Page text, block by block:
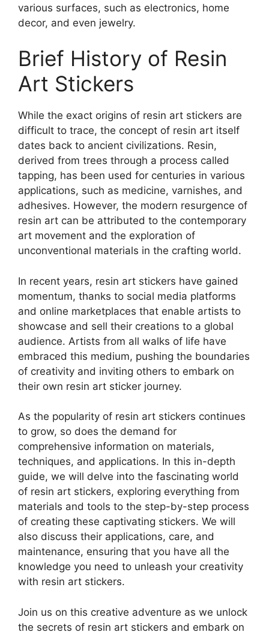
various surfaces, such as electronics, home
decor, and even jewelry.
Brief History of Resin
Art Stickers
While the exact origins of resin art stickers are
difficult to trace, the concept of resin art itself
dates back to ancient civilizations. Resin,
derived from trees through a process called
tapping, has been used for centuries in various
applications, such as medicine, varnishes, and
adhesives. However, the modern resurgence of
resin art can be attributed to the contemporary
art movement and the exploration of
unconventional materials in the crafting world.
In recent years, resin art stickers have gained
momentum, thanks to social media platforms
and online marketplaces that enable artists to
showcase and sell their creations to a global
audience. Artists from all walks of life have
embraced this medium, pushing the boundaries
of creativity and inviting others to embark on
their own resin art sticker journey.
As the popularity of resin art stickers continues
to grow, so does the demand for
comprehensive information on materials,
techniques, and applications. In this in-depth
guide, we will delve into the fascinating world
of resin art stickers, exploring everything from
materials and tools to the step-by-step process
of creating these captivating stickers. We will
also discuss their applications, care, and
maintenance, ensuring that you have all the
knowledge you need to unleash your creativity
with resin art stickers.
Join us on this creative adventure as we unlock
the secrets of resin art stickers and embark on